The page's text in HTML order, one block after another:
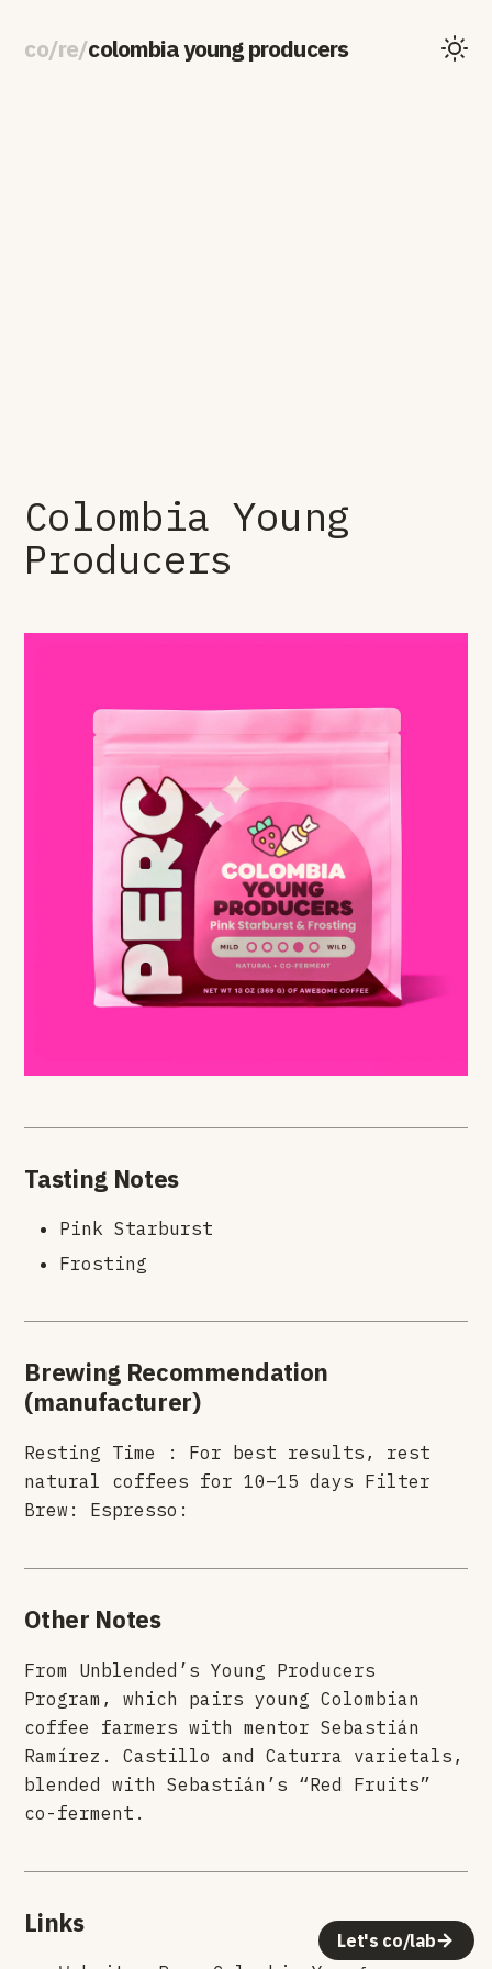
co/re/colombia young producers
Colombia Young
Producers
Tasting Notes
Pink Starburst
Frosting
Brewing Recommendation
(manufacturer)
Resting Time : For best results, rest
natural coffees for 10–15 days Filter
Brew: Espresso:
Other Notes
From Unblended’s Young Producers
Program, which pairs young Colombian
coffee farmers with mentor Sebastián
Ramírez. Castillo and Caturra varietals,
blended with Sebastián’s “Red Fruits”
co-ferment.
Links
Let's co/lab